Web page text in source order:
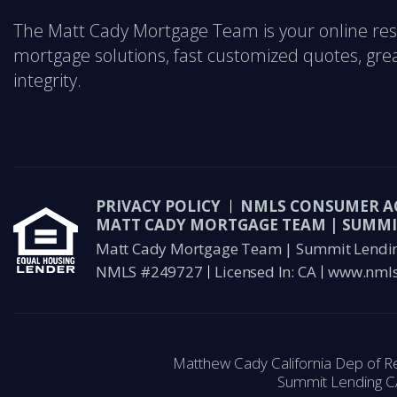
The Matt Cady Mortgage Team is your online
mortgage solutions, fast customized quotes,
integrity.
PRIVACY POLICY
NMLS CONSUMER
MATT CADY MORTGAGE TEAM |
Matt Cady Mortgage Team | Summit
NMLS #249727
Licensed In: CA
Matthew Cady California Dep of
Summit Lending